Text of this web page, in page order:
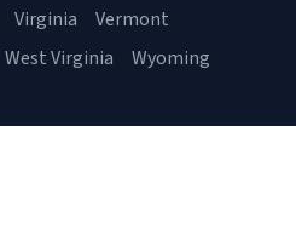
Virginia
Vermont
West Virginia Wyoming